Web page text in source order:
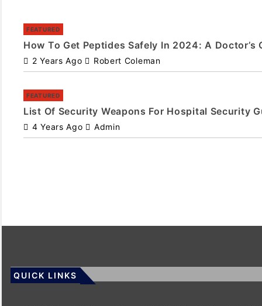
FEATURED
How To Get Peptides Safely In 2024: A Doctor’s
2 Years Ago Robert Coleman
FEATURED
List Of Security Weapons For Hospital Security
4 Years Ago Admin
QUICK LINKS